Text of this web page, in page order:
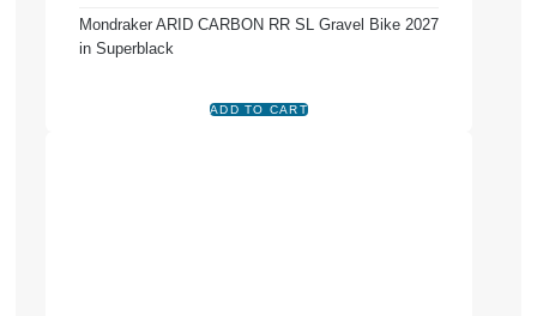
Mondraker ARID CARBON RR SL Gravel Bike 2027
in Superblack